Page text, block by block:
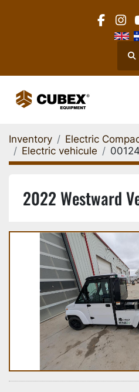
Inventory
Electric
Electric vehicule
2022 Westward